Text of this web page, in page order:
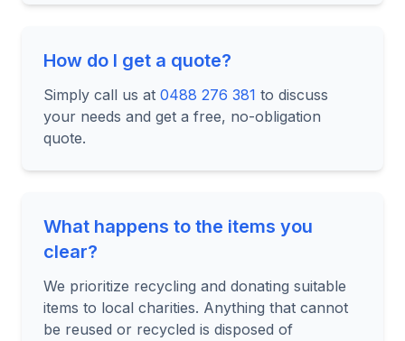
How do I get a quote?
Simply call us at 0488 276 381 to discuss
your needs and get a free, no-obligation
quote.
What happens to the items you
clear?
We prioritize recycling and donating suitable
items to local charities. Anything that cannot
be reused or recycled is disposed of